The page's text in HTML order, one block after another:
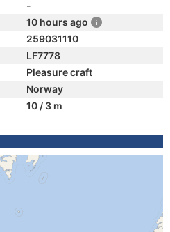
-
10 hours ago
259031110
LF7778
Pleasure craft
Norway
10 / 3 m